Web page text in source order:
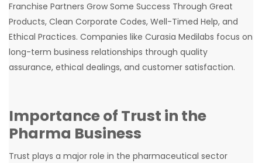
Franchise Partners Grow Some Success Through Great
Products, Clean Corporate Codes, Well-Timed Help, and
Ethical Practices. Companies like Curasia Medilabs focus on
long-term business relationships through quality
assurance, ethical dealings, and customer satisfaction.
Importance of Trust in the
Pharma Business
Trust plays a major role in the pharmaceutical sector